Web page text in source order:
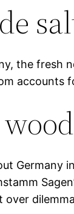
the fresh
accounts
Germany
over